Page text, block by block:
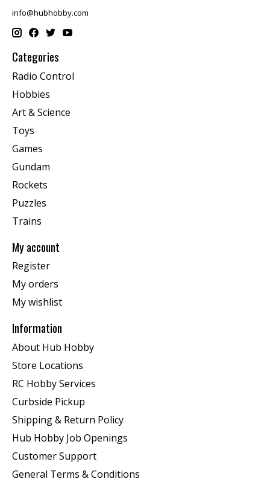
info@hubhobby.com
Categories
Radio Control
Hobbies
Art & Science
Toys
Games
Gundam
Rockets
Puzzles
Trains
My account
Register
My orders
My wishlist
Information
About Hub Hobby
Store Locations
RC Hobby Services
Curbside Pickup
Shipping & Return Policy
Hub Hobby Job Openings
Customer Support
General Terms & Conditions